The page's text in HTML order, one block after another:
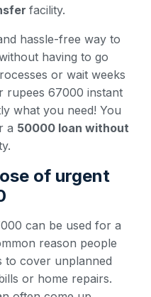
facility.
hassle-free way to
having to go
or wait weeks
rupees 67000 instant
what you need! You
a 50000 loan without
of urgent
can be used for a
reason people
to cover unplanned
or home repairs.